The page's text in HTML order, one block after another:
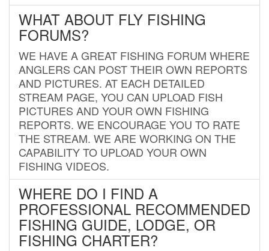
WHAT ABOUT FLY FISHING
FORUMS?
WE HAVE A GREAT FISHING FORUM WHERE
ANGLERS CAN POST THEIR OWN REPORTS
AND PICTURES. AT EACH DETAILED
STREAM PAGE, YOU CAN UPLOAD FISH
PICTURES AND YOUR OWN FISHING
REPORTS. WE ENCOURAGE YOU TO RATE
THE STREAM. WE ARE WORKING ON THE
CAPABILITY TO UPLOAD YOUR OWN
FISHING VIDEOS.
WHERE DO I FIND A
PROFESSIONAL RECOMMENDED
FISHING GUIDE, LODGE, OR
FISHING CHARTER?